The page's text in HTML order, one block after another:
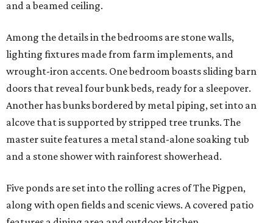
and a beamed ceiling.
Among the details in the bedrooms are stone walls,
lighting fixtures made from farm implements, and
wrought-iron accents. One bedroom boasts sliding barn
doors that reveal four bunk beds, ready for a sleepover.
Another has bunks bordered by metal piping, set into an
alcove that is supported by stripped tree trunks. The
master suite features a metal stand-alone soaking tub
and a stone shower with rainforest showerhead.
Five ponds are set into the rolling acres of The Pigpen,
along with open fields and scenic views. A covered patio